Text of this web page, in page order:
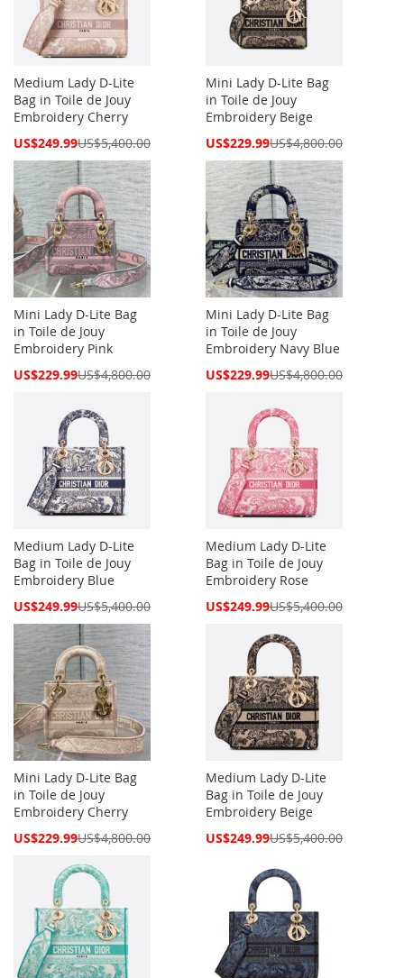
Medium Lady D-Lite
Bag in Toile de Jouy
Embroidery Cherry
Special
US$249.99US$5,400.00
Mini Lady D-Lite Bag
in Toile de Jouy
Embroidery Beige
Special
US$229.99US$4,800.00
Mini Lady D-Lite Bag
in Toile de Jouy
Embroidery Pink
Special
US$229.99US$4,800.00
Mini Lady D-Lite Bag
in Toile de Jouy
Embroidery Navy Blue
Special
US$229.99US$4,800.00
Medium Lady D-Lite
Bag in Toile de Jouy
Embroidery Blue
Special
US$249.99US$5,400.00
Medium Lady D-Lite
Bag in Toile de Jouy
Embroidery Rose
Special
US$249.99US$5,400.00
Mini Lady D-Lite Bag
in Toile de Jouy
Embroidery Cherry
Special
US$229.99US$4,800.00
Medium Lady D-Lite
Bag in Toile de Jouy
Embroidery Beige
Special
US$249.99US$5,400.00